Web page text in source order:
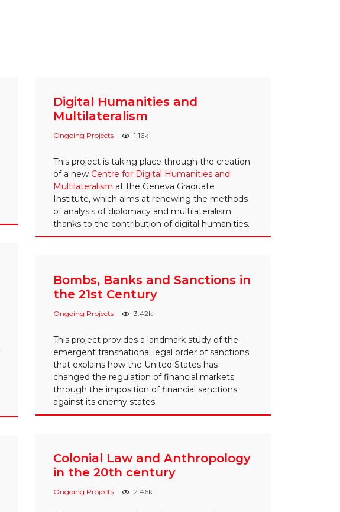
Digital Humanities and
Multilateralism
Ongoing Projects 1.16k
This project is taking place through the creation
of a new Centre for Digital Humanities and
Multilateralism at the Geneva Graduate
Institute, which aims at renewing the methods
of analysis of diplomacy and multilateralism
thanks to the contribution of digital humanities.
Bombs, Banks and Sanctions in
the 21st Century
Ongoing Projects 3.42k
This project provides a landmark study of the
emergent transnational legal order of sanctions
that explains how the United States has
changed the regulation of financial markets
through the imposition of financial sanctions
against its enemy states.
Colonial Law and Anthropology
in the 20th century
Ongoing Projects 2.46k